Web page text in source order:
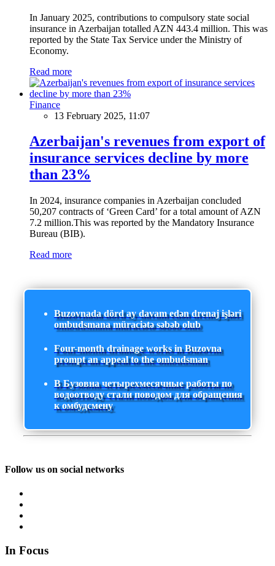
In January 2025, contributions to compulsory state social
insurance in Azerbaijan totalled AZN 443.4 million. This was
reported by the State Tax Service under the Ministry of
Economy.
Read more
Finance
13 February 2025, 11:07
Azerbaijan's revenues from export of
insurance services decline by more
than 23%
In 2024, insurance companies in Azerbaijan concluded
50,207 contracts of ‘Green Card’ for a total amount of AZN
7.2 million.This was reported by the Mandatory Insurance
Bureau (BIB).
Read more
Buzovnada dörd ay davam edən drenaj işləri
ombudsmana müraciətə səbəb olub
Four-month drainage works in Buzovna
prompt an appeal to the ombudsman
В Бузовна четырехмесячные работы по
водоотводу стали поводом для обращения
к омбудсмену
Follow us on social networks
In Focus